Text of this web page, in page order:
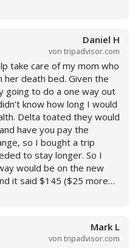
Daniel H
von tripadvisor.com
take care of my mom who
her death bed. Given the
going to do a one way out
know how long I would
have you pay the
so I bought a trip
would be on the new
it said $145 ($25 more
I contacted them and
dispute, they offered
would give it to me for the
Mark L
von tripadvisor.com